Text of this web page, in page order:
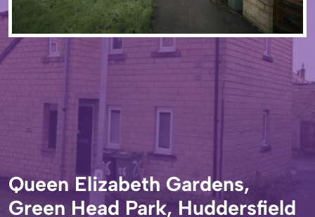
Queen Elizabeth Gardens,
Green Head Park, Huddersfield